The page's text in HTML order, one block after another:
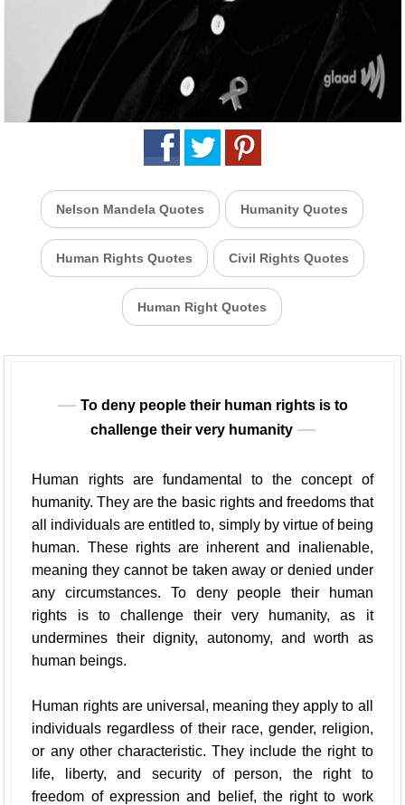
Nelson Mandela Quotes Humanity Quotes
Human Rights Quotes Civil Rights Quotes
Human Right Quotes
To deny people their human rights is to
challenge their very humanity
Human rights are fundamental to the concept of
humanity. They are the basic rights and freedoms that
all individuals are entitled to, simply by virtue of being
human. These rights are inherent and inalienable,
meaning they cannot be taken away or denied under
any circumstances. To deny people their human
rights is to challenge their very humanity, as it
undermines their dignity, autonomy, and worth as
human beings.
Human rights are universal, meaning they apply to all
individuals regardless of their race, gender, religion,
or any other characteristic. They include the right to
life, liberty, and security of person, the right to
freedom of expression and belief, the right to work